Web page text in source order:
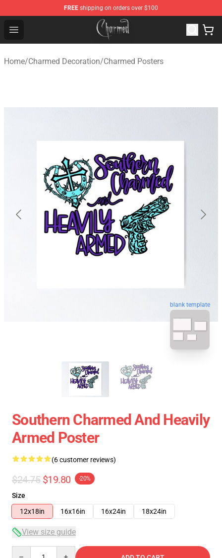
FREE shipping on orders over $100
Open menu
Charmed Store - Official Charmed Merchandise Shop
Home/Charmed Decoration/Charmed Posters
blank template
Southern Charmed And Heavily
Armed Poster
(6 customer reviews)
$24.75 $19.80 -20%
Size
12x18in
16x16in 16x24in 18x24in
View size guide